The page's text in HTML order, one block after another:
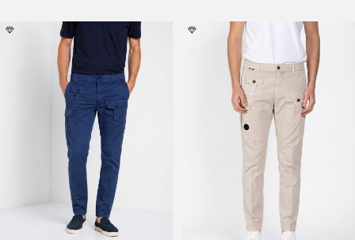
George Coolpocket men's cargo jogger pants
in stretch gabardine Logo Edition carrot fit ①
George Coolpocket men's cargo jogger pants
in stretch gabardine Logo Edition carrot fit ①